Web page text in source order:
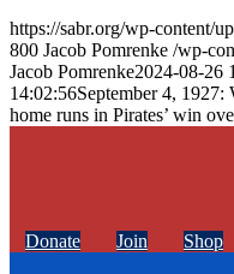
https://sabr.org/wp-content/
800 Jacob Pomrenke /wp-
Jacob Pomrenke2024-08-26
14:02:56September 4, 1927:
home runs in Pirates’ win
Donate Join Shop